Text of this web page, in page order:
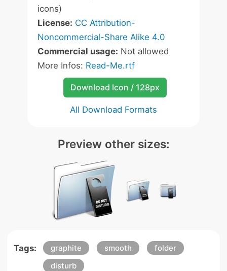
icons)
License: CC Attribution-
Noncommercial-Share Alike 4.0
Commercial usage: Not allowed
More Infos: Read-Me.rtf
Download Icon / 128px
All Download Formats
Preview other sizes:
Tags: graphite smooth
folder
disturb